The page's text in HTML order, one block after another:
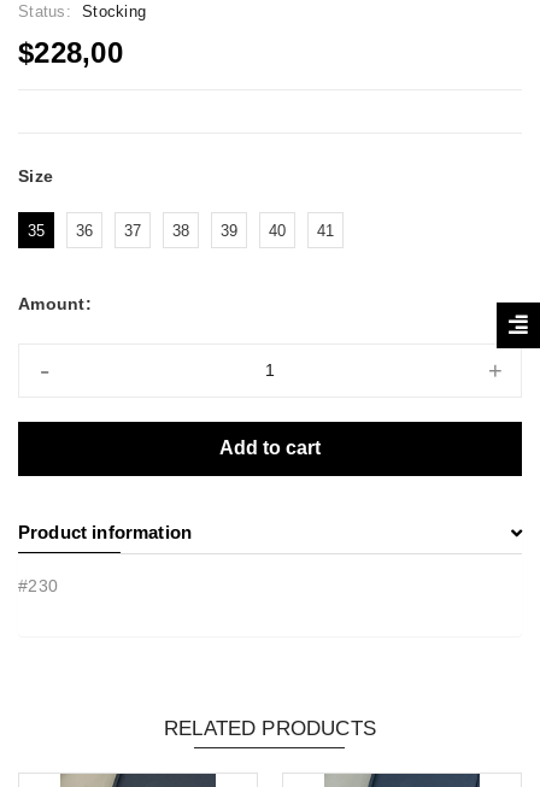
Status: Stocking
$228,00
Size
35 36 37 38 39 40 41
Amount:
- +
Add to cart
Product information
#230
RELATED PRODUCTS